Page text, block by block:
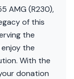
AMG (R230),
of this
the
the
With the
donation